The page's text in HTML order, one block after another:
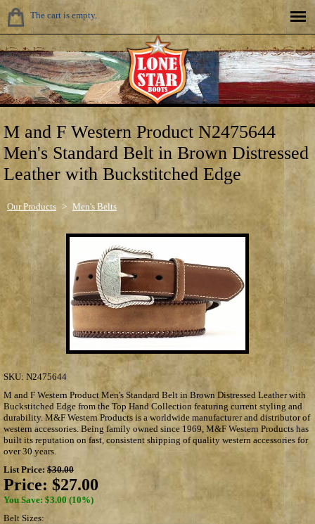
The cart is empty.
M and F Western Product N2475644
Men's Standard Belt in Brown Distressed
Leather with Buckstitched Edge
Our Products > Men's Belts
SKU: N2475644
M and F Western Product Men's Standard Belt in Brown Distressed Leather with
Buckstitched Edge from the Top Hand Collection featuring current styling and
durability. M&F Western Products is a worldwide manufacturer and distributor of
western accessories. Being family owned since 1969, M&F Western Products has
built its reputation on fast, consistent shipping of quality western accessories for
over 30 years.
List Price: $30.00
Price: $27.00
You Save: $3.00 (10%)
Belt Sizes: